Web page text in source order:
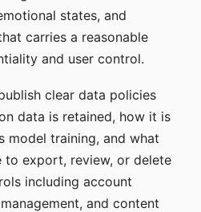
states, and
carries a reasonable
and user control.
clear data policies
data is retained, how it is
model training, and what
to export, review, or delete
including account
and content